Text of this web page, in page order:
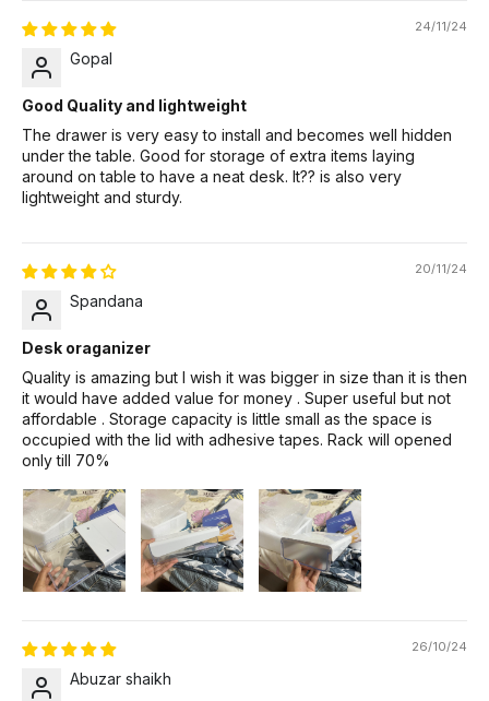
24/11/24
Gopal
Good Quality and lightweight
The drawer is very easy to install and becomes well hidden
under the table. Good for storage of extra items laying
around on table to have a neat desk. It?? is also very
lightweight and sturdy.
20/11/24
Spandana
Desk oraganizer
Quality is amazing but I wish it was bigger in size than it is then
it would have added value for money . Super useful but not
affordable . Storage capacity is little small as the space is
occupied with the lid with adhesive tapes. Rack will opened
only till 70%
26/10/24
Abuzar shaikh